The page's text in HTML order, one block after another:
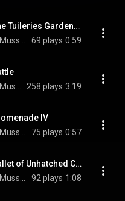
Pictures at an Exhibition: The Tuileries Gardens - Children's Quarrel After A Game
69 plays 0:59
258 plays 3:19
IV
75 plays 0:57
Pictures at an Exhibition: Ballet of Unhatched Chicks
92 plays 1:08